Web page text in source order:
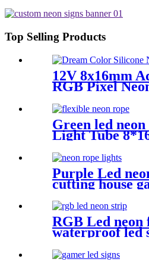
Top Selling Products
12V 8x16mm
RGB Pixel
Green led
Light Tube
neon tubing
Strip White
Purple Led
cutting house
silica gel led
RGB Led neon
waterproof led